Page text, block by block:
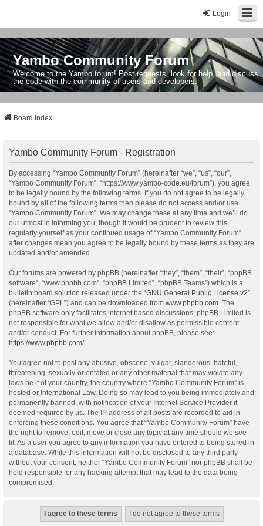
Login
Yambo Community Forum
Welcome to the Yambo forum! Post requests, look for help, and discuss
the code with the community of users and developers.
Board index
Yambo Community Forum - Registration
By accessing “Yambo Community Forum” (hereinafter “we”, “us”, “our”,
“Yambo Community Forum”, “https://www.yambo-code.eu/forum”), you agree
to be legally bound by the following terms. If you do not agree to be legally
bound by all of the following terms then please do not access and/or use
“Yambo Community Forum”. We may change these at any time and we’ll do
our utmost in informing you, though it would be prudent to review this
regularly yourself as your continued usage of “Yambo Community Forum”
after changes mean you agree to be legally bound by these terms as they are
updated and/or amended.
Our forums are powered by phpBB (hereinafter “they”, “them”, “their”, “phpBB
software”, “www.phpbb.com”, “phpBB Limited”, “phpBB Teams”) which is a
bulletin board solution released under the “GNU General Public License v2”
(hereinafter “GPL”) and can be downloaded from www.phpbb.com . The
phpBB software only facilitates internet based discussions; phpBB Limited is
not responsible for what we allow and/or disallow as permissible content
and/or conduct. For further information about phpBB, please see:
https://www.phpbb.com/.
You agree not to post any abusive, obscene, vulgar, slanderous, hateful,
threatening, sexually-orientated or any other material that may violate any
laws be it of your country, the country where “Yambo Community Forum” is
hosted or International Law. Doing so may lead to you being immediately and
permanently banned, with notification of your Internet Service Provider if
deemed required by us. The IP address of all posts are recorded to aid in
enforcing these conditions. You agree that “Yambo Community Forum” have
the right to remove, edit, move or close any topic at any time should we see
fit. As a user you agree to any information you have entered to being stored in
a database. While this information will not be disclosed to any third party
without your consent, neither “Yambo Community Forum” nor phpBB shall be
held responsible for any hacking attempt that may lead to the data being
compromised.